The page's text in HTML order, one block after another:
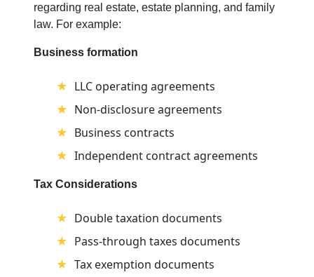
regarding real estate, estate planning, and family
law. For example:
Business formation
LLC operating agreements
Non-disclosure agreements
Business contracts
Independent contract agreements
Tax Considerations
Double taxation documents
Pass-through taxes documents
Tax exemption documents